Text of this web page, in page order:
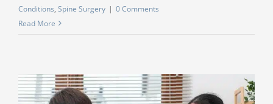
Conditions, Spine Surgery | 0 Comments
Read More